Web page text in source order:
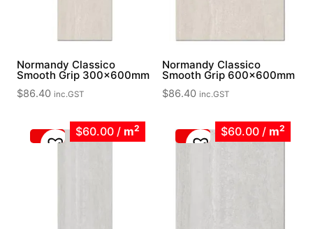
Normandy Classico
Smooth Grip 300x600mm
$86.40 inc.GST
Normandy Classico
Smooth Grip 600x600mm
$86.40 inc.GST
$60.00 / m2 $60.00 / m2